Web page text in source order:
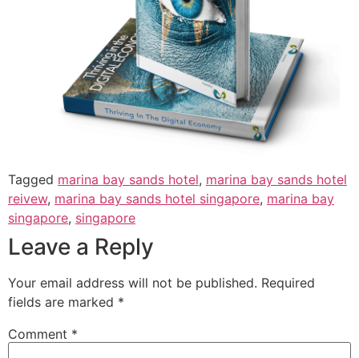
Tagged marina bay sands hotel, marina bay sands hotel
reivew, marina bay sands hotel singapore, marina bay
singapore, singapore
Leave a Reply
Your email address will not be published. Required
fields are marked *
Comment *